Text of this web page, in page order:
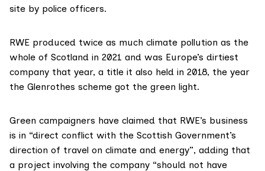
site by police officers.
RWE produced twice as much climate pollution as the
whole of Scotland in 2021 and was Europe’s dirtiest
company that year, a title it also held in 2018, the year
the Glenrothes scheme got the green light.
Green campaigners have claimed that RWE’s business
is in “direct conflict with the Scottish Government’s
direction of travel on climate and energy”, adding that
a project involving the company “should not have